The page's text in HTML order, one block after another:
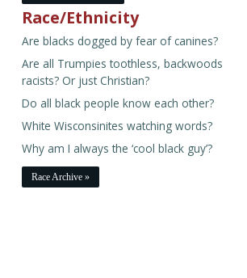
Race/Ethnicity
Are blacks dogged by fear of canines?
Are all Trumpies toothless, backwoods
racists? Or just Christian?
Do all black people know each other?
White Wisconsinites watching words?
Why am I always the ‘cool black guy’?
Race Archive »